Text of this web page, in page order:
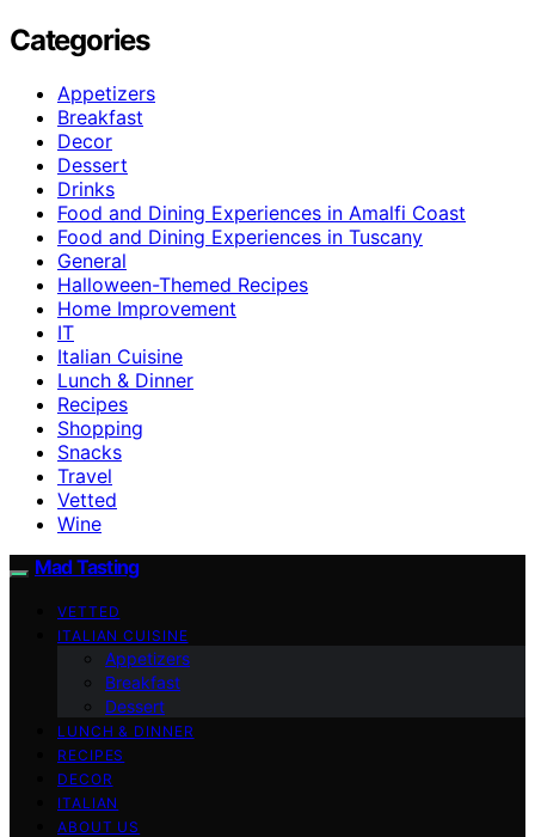
Categories
Appetizers
Breakfast
Decor
Dessert
Drinks
Food and Dining Experiences in Amalfi Coast
Food and Dining Experiences in Tuscany
General
Halloween-Themed Recipes
Home Improvement
IT
Italian Cuisine
Lunch & Dinner
Recipes
Shopping
Snacks
Travel
Vetted
Wine
Mad Tasting
VETTED
ITALIAN CUISINE
Appetizers
Breakfast
Dessert
LUNCH & DINNER
RECIPES
DECOR
ITALIAN
ABOUT US